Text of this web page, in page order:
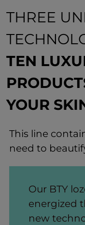
THREE
TEN
YOUR
This line
need to
Our BTY
energized
new